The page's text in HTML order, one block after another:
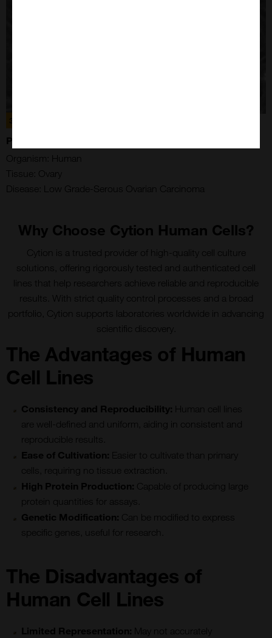
300305
PM-LGSOC-01 CELLS
Organism: Human
Tissue: Ovary
Disease: Low Grade-Serous Ovarian Carcinoma
Why Choose Cytion Human Cells?
Cytion is a trusted provider of high-quality cell culture
solutions, offering rigorously tested and authenticated cell
lines that help researchers achieve reliable and reproducible
results. With strict quality control processes and a broad
portfolio, Cytion supports laboratories worldwide in advancing
scientific discovery.
The Advantages of Human
Cell Lines
Consistency and Reproducibility: Human cell lines
are well-defined and uniform, aiding in consistent and
reproducible results.
Ease of Cultivation: Easier to cultivate than primary
cells, requiring no tissue extraction.
High Protein Production: Capable of producing large
protein quantities for assays.
Genetic Modification: Can be modified to express
specific genes, useful for research.
The Disadvantages of
Human Cell Lines
Limited Representation: May not accurately